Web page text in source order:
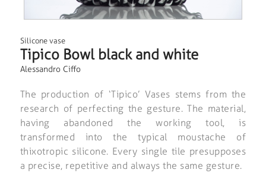
Silicone vase
Tipico Bowl black and white
Alessandro Ciffo
The production of ‘Tipico’ Vases stems from the
research of perfecting the gesture. The material,
having abandoned the working tool, is
transformed into the typical moustache of
thixotropic silicone. Every single tile presupposes
a precise, repetitive and always the same gesture.